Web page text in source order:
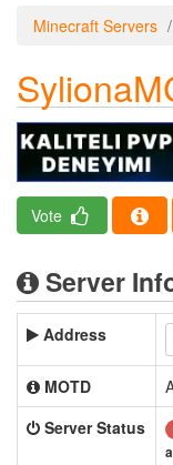
Minecraft Servers
Vote
Server
Address
MOTD
Server Status